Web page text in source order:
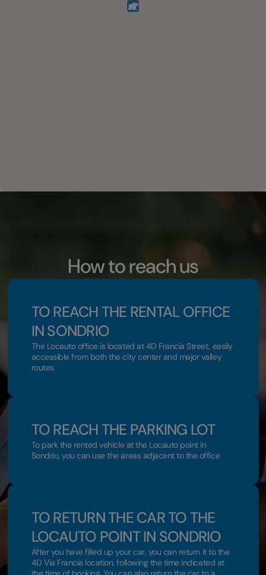
How to reach us
TO REACH THE RENTAL OFFICE
IN SONDRIO
The Locauto office is located at 4D Francia Street, easily
accessible from both the city center and major valley
routes.
TO REACH THE PARKING LOT
To park the rented vehicle at the Locauto point in
Sondrio, you can use the areas adjacent to the office
TO RETURN THE CAR TO THE
LOCAUTO POINT IN SONDRIO
After you have filled up your car, you can return it to the
4D Via Francia location, following the time indicated at